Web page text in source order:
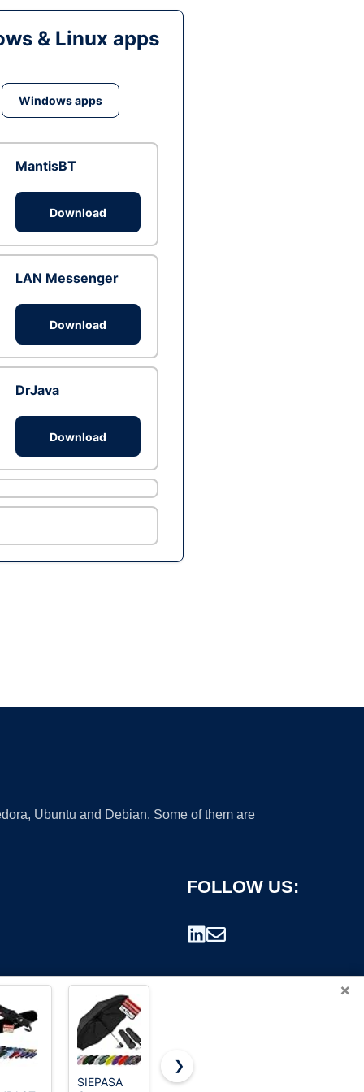
& Linux apps
Windows apps
MantisBT
Download
LAN Messenger
Download
DrJava
Download
Ubuntu and Debian. Some of them are
FOLLOW US:
×
SIEPASA
G4Free
❯